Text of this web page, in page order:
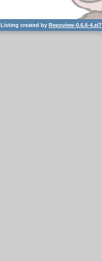
Listing created byRepoview-0.6.6-4.el7